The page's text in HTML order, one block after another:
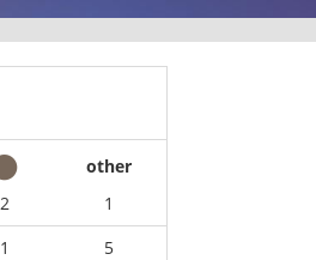
other
2
1
1
5